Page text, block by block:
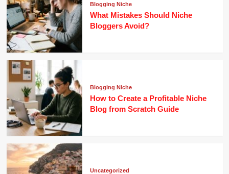
Blogging Niche
What Mistakes Should Niche
Bloggers Avoid?
Blogging Niche
How to Create a Profitable Niche
Blog from Scratch Guide
Uncategorized